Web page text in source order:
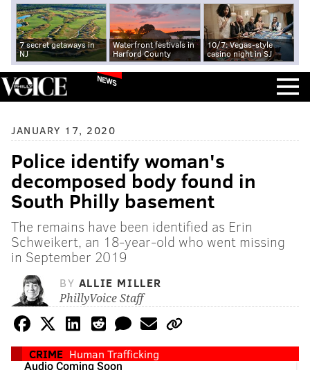
7 secret getaways in
NJ
Waterfront festivals in
Harford County
10/7: Vegas-style
casino night in SJ
NEWS
JANUARY 17, 2020
Police identify woman's
decomposed body found in
South Philly basement
The remains have been identified as Erin
Schweikert, an 18-year-old who went missing
in September 2019
BY ALLIE MILLER
PhillyVoice Staff
CRIME Human Trafficking